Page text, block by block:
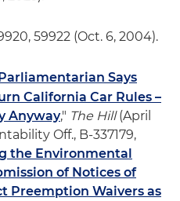
59922 (Oct. 6, 2004).
Says
California Car Rules –
Anyway," The Hill(April
Off., B-337179,
the Environmental
of Notices of
Preemption Waivers as